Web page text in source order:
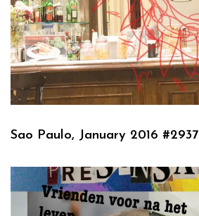
Sao Paulo, January 2016 #2937